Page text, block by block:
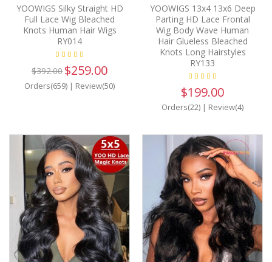
YOOWIGS Silky Straight HD
Full Lace Wig Bleached
Knots Human Hair Wigs
RY014
$392.00 $259.00
Orders(659) | Review(50)
YOOWIGS 13x4 13x6 Deep
Parting HD Lace Frontal
Wig Body Wave Human
Hair Glueless Bleached
Knots Long Hairstyles
RY133
$199.00
Orders(22) | Review(4)